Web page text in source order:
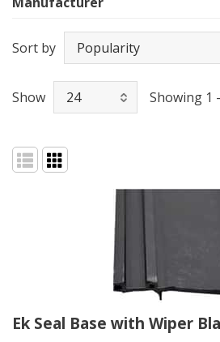
Sort by
Show Showing 1
Ek Seal Base with Wiper